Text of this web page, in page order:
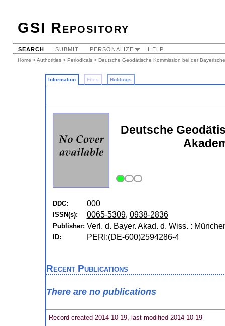
GSI Repository
SEARCH SUBMIT PERSONALIZE HELP
Home >Authorities > Periodicals > Deutsche Geodätische Kommission bei der
Information Files Holdings
Deutsche
DDC: 000
ISSN(s): 0065-5309, 0938-2836
Publisher: Verl. d. Bayer. Akad. d. Wiss. :
ID: PERI:(DE-600)2594286-4
Recent Publications
There are no publications
Record created 2014-10-19, last modified 2014-10-19